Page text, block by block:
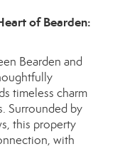
of Bearden:
Bearden and
timeless charm
Surrounded by
this property
with